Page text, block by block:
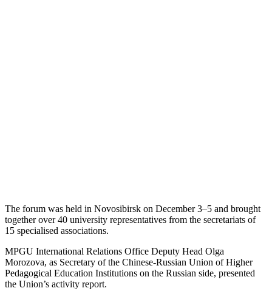
The forum was held in Novosibirsk on December 3–5 and brought
together over 40 university representatives from the secretariats of
15 specialised associations.
MPGU International Relations Office Deputy Head Olga
Morozova, as Secretary of the Chinese-Russian Union of Higher
Pedagogical Education Institutions on the Russian side, presented
the Union’s activity report.